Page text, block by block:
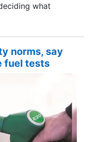
what
norms, say
fuel tests